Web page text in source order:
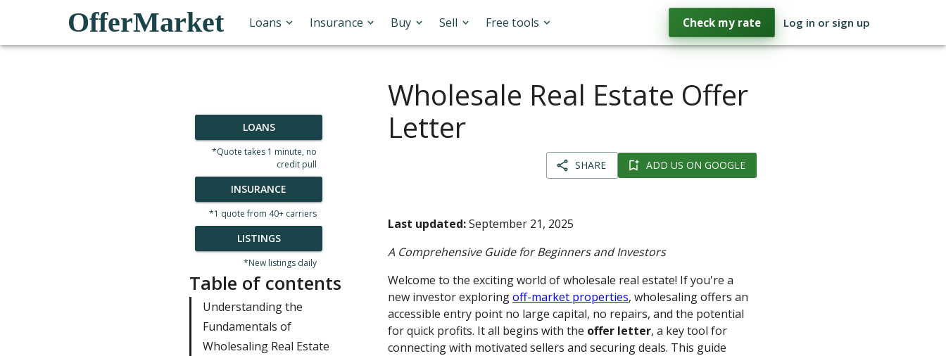
OfferMarket Loans Insurance Buy Sell Free tools Check my rate Log in or sign up
LOANS
*Quote takes 1 minute, no
credit pull
INSURANCE
*1 quote from 40+ carriers
LISTINGS
*New listings daily
Table of contents
Understanding the
Fundamentals of
Wholesaling Real Estate
Wholesale Real Estate Offer
Letter
SHARE ADD US ON GOOGLE
Last updated:September 21, 2025
A Comprehensive Guide for Beginners and Investors
Welcome to the exciting world of wholesale real estate! If you're a
new investor exploringoff-market properties, wholesaling offers an
accessible entry point no large capital, no repairs, and the potential
for quick profits. It all begins with the offer letter, a key tool for
connecting with motivated sellers and securing deals. This guide